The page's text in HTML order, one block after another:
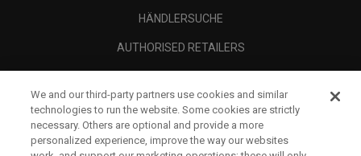
HÄNDLERSUCHE
AUTHORISED RETAILERS
UNTERNEHMENSPROFIL
RECHTLICHES-
We and our third-party partners use cookies and similar
technologies to run the website. Some cookies are strictly
necessary. Others are optional and provide a more
personalized experience, improve the way our websites